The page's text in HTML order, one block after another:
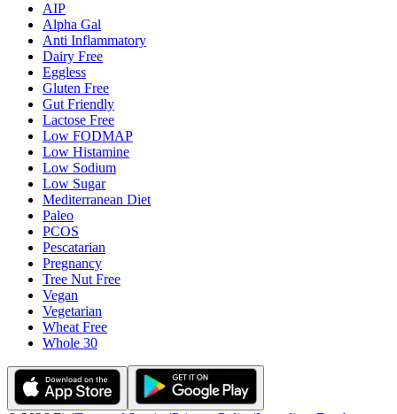
AIP
Alpha Gal
Anti Inflammatory
Dairy Free
Eggless
Gluten Free
Gut Friendly
Lactose Free
Low FODMAP
Low Histamine
Low Sodium
Low Sugar
Mediterranean Diet
Paleo
PCOS
Pescatarian
Pregnancy
Tree Nut Free
Vegan
Vegetarian
Wheat Free
Whole 30